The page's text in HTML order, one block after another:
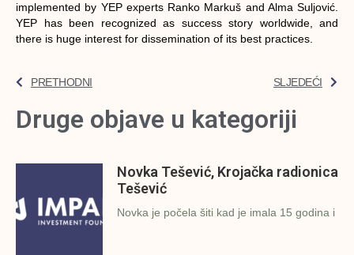
implemented by YEP experts Ranko Markuš and Alma Suljović.
YEP has been recognized as success story worldwide, and
there is huge interest for dissemination of its best practices.
PRETHODNI SLJEDEĆI
Druge objave u kategoriji
Novka Tešević, Krojačka radionica
Tešević
Novka je počela šiti kad je imala 15 godina i